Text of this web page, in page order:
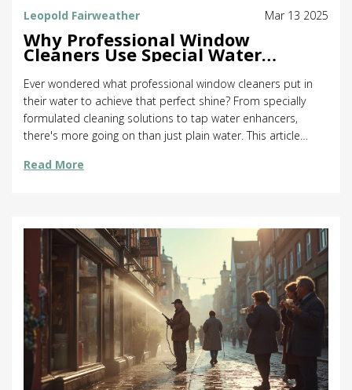
Leopold Fairweather Mar 13 2025
Why Professional Window
Cleaners Use Special Water
Solutions
Ever wondered what professional window cleaners put in
their water to achieve that perfect shine? From specially
formulated cleaning solutions to tap water enhancers,
there's more going on than just plain water. This article
professionals to ensure spotless windows. Discover tips to
Read More